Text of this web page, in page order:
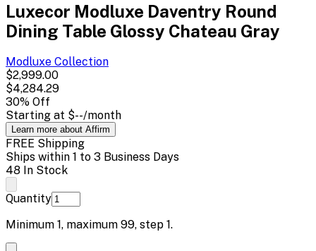
Luxecor Modluxe Daventry Round
Dining Table Glossy Chateau Gray
Modluxe Collection
$2,999.00
$4,284.29
30% Off
Starting at $--/month
Learn more about Affirm
FREE Shipping
Ships within 1 to 3 Business Days
48 In Stock
Quantity
Minimum 1, maximum 99, step 1.